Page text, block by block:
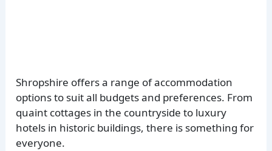
Shropshire offers a range of accommodation
options to suit all budgets and preferences. From
quaint cottages in the countryside to luxury
hotels in historic buildings, there is something for
everyone.